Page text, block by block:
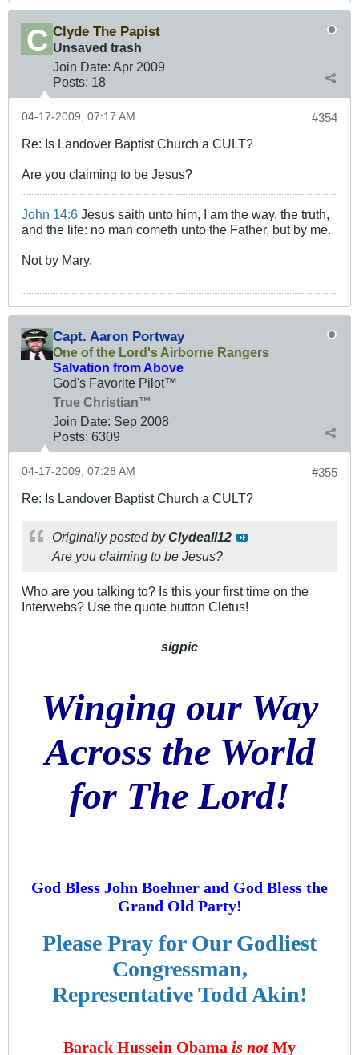
Clyde The Papist
Unsaved trash
Join Date: Apr 2009
Posts: 18
#354
04-17-2009, 07:17 AM
Re: Is Landover Baptist Church a CULT?
Are you claiming to be Jesus?
John 14:6 Jesus saith unto him, I am the way, the truth,
and the life: no man cometh unto the Father, but by me.
Not by Mary.
Capt. Aaron Portway
One of the Lord's Airborne Rangers
Salvation from Above
God's Favorite Pilot™
True Christian™
Join Date: Sep 2008
Posts: 6309
#355
04-17-2009, 07:28 AM
Re: Is Landover Baptist Church a CULT?
Originally posted byClydeall12
Are you claiming to be Jesus?
Who are you talking to? Is this your first time on the
Interwebs? Use the quote button Cletus!
sigpic
Winging our Way
Across the World
for The Lord!
God Bless John Boehner and God Bless the
Grand Old Party!
Please Pray for Our Godliest
Congressman,
Representative Todd Akin!
Barack Hussein Obama is not My